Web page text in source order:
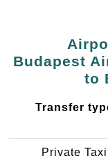
Budapest
to
Transfer
Private Taxi